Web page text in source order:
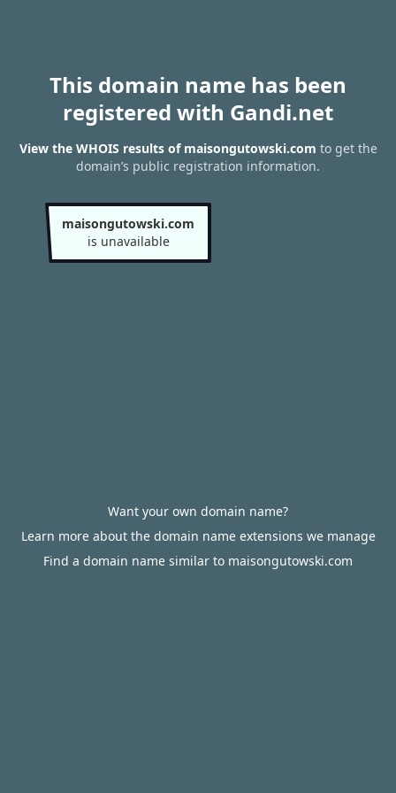
This domain name has been
registered with Gandi.net
View the WHOIS results of maisongutowski.com to get the
domain’s public registration information.
maisongutowski.com
is unavailable
Want your own domain name?
Learn more about the domain name extensions we manage
Find a domain name similar to maisongutowski.com